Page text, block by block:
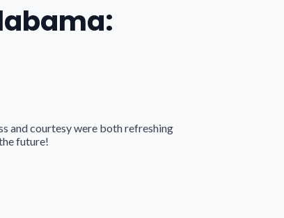
and courtesy were both refreshing
future!